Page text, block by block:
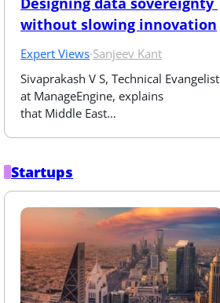
without slowing innovation
Expert Views·Sanjeev Kant
Sivaprakash V S, Technical Evangelist
at ManageEngine, explains
that Middle East…
Startups